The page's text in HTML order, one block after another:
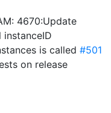
4670:Update
instanceID
is called #501
on release